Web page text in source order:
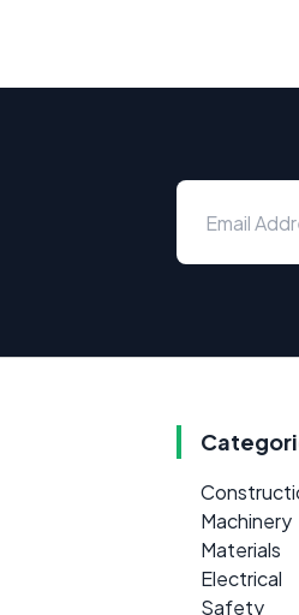
Machinery
Materials
Electrical
Safety